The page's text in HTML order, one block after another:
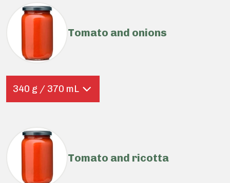
Tomato and onions
340 g / 370 mL
Tomato and ricotta